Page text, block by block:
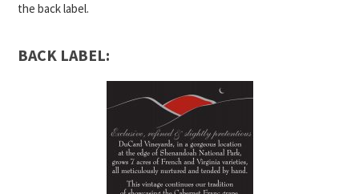
the back label.
BACK LABEL: